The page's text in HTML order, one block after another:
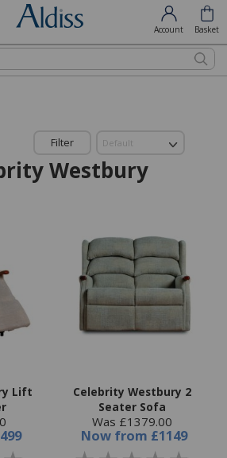
Account Basket
Filter
Westbury
Lift
Celebrity Westbury 2
Seater Sofa
Was £1379.00
Now from £1149